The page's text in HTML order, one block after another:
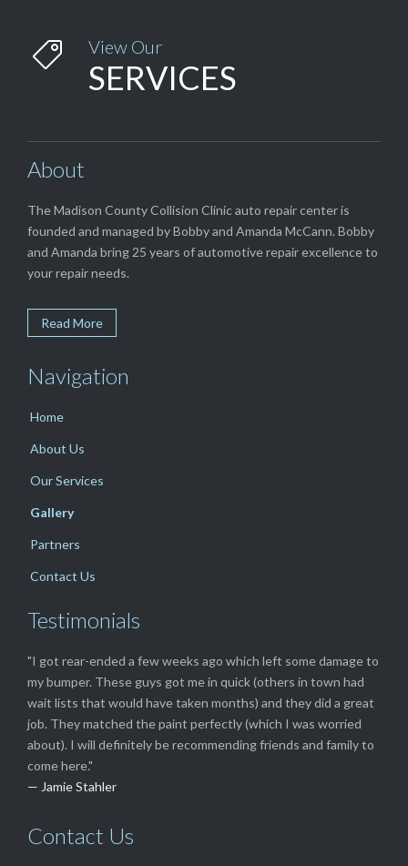
 View Our
SERVICES
About
The Madison County Collision Clinic auto repair center is
founded and managed by Bobby and Amanda McCann. Bobby
and Amanda bring 25 years of automotive repair excellence to
your repair needs.
Read More
Navigation
Home
About Us
Our Services
Gallery
Partners
Contact Us
Testimonials
"I got rear-ended a few weeks ago which left some damage to
my bumper. These guys got me in quick (others in town had
wait lists that would have taken months) and they did a great
job. They matched the paint perfectly (which I was worried
about). I will definitely be recommending friends and family to
come here."
— Jamie Stahler
Contact Us